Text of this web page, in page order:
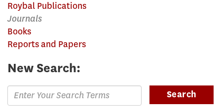
on
Roybal Publications
Journals
Books
Reports and Papers
New Search:
Enter
Search
Search